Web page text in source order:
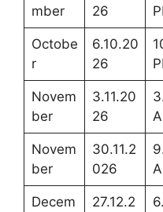
mber
26
Octobe
r
6.10.20
26
Novem
ber
3.11.20
26
Novem
ber
30.11.2
026
Decem
27.12.2